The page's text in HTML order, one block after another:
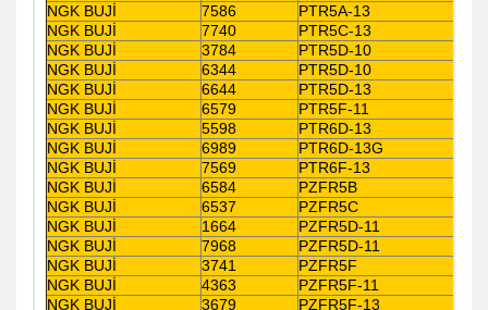
NGK BUJİ
7586
PTR5A-13
NGK BUJİ
7740
PTR5C-13
NGK BUJİ
3784
PTR5D-10
NGK BUJİ
6344
PTR5D-10
NGK BUJİ
6644
PTR5D-13
NGK BUJİ
6579
PTR5F-11
NGK BUJİ
5598
PTR6D-13
NGK BUJİ
6989
PTR6D-13G
NGK BUJİ
7569
PTR6F-13
NGK BUJİ
6584
PZFR5B
NGK BUJİ
6537
PZFR5C
NGK BUJİ
1664
PZFR5D-11
NGK BUJİ
7968
PZFR5D-11
NGK BUJİ
3741
PZFR5F
NGK BUJİ
4363
PZFR5F-11
NGK BUJİ
3679
PZFR5F-13